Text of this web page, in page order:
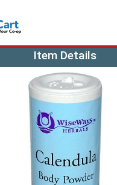
Page
Item Details